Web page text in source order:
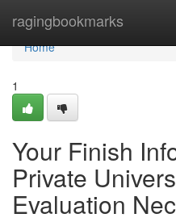
ragingbookmarks
Home
Home
1
Your Finish
Private
Evaluation